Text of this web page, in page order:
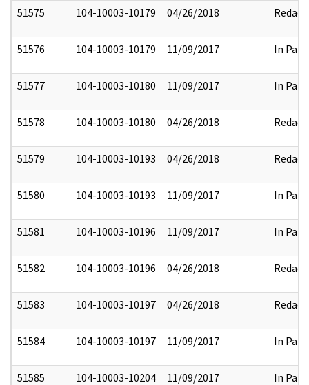
51575 104-10003-10179 04/26/2018 Redact
51576 104-10003-10179 11/09/2017 In Part
51577 104-10003-10180 11/09/2017 In Part
51578 104-10003-10180 04/26/2018 Redact
51579 104-10003-10193 04/26/2018 Redact
51580 104-10003-10193 11/09/2017 In Part
51581 104-10003-10196 11/09/2017 In Part
51582 104-10003-10196 04/26/2018 Redact
51583 104-10003-10197 04/26/2018 Redact
51584 104-10003-10197 11/09/2017 In Part
51585 104-10003-10204 11/09/2017 In Part